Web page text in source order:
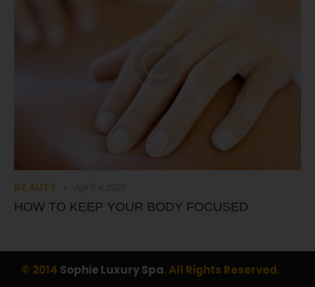
BEAUTY
HOW TO KEEP YOUR BODY FOCUSED
© 2014 Sophie Luxury Spa. All Rights Reserved.